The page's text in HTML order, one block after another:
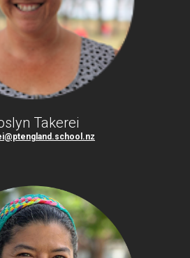
Takerei